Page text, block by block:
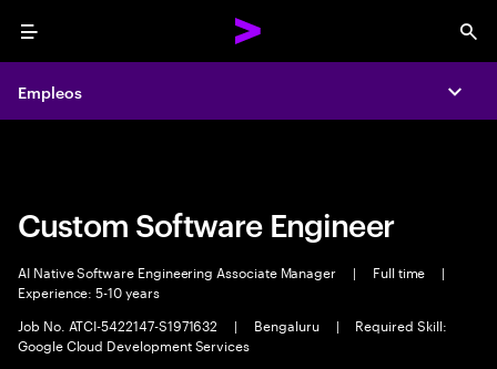
Menu
Empleos
Empleos
Custom Software Engineer
AI Native Software Engineering Associate Manager | Full time
|
Experience: 5-10 years
Job No. ATCI-5422147-S1971632
| Bengaluru |
Required Skill:
Google Cloud Development Services